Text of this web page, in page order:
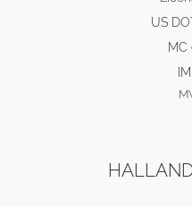
US
MC